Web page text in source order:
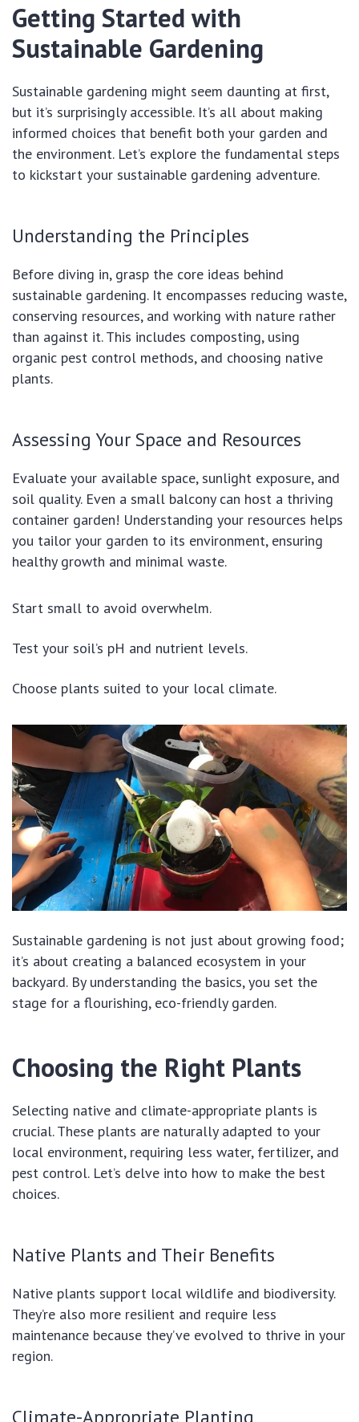
Getting Started with
Sustainable Gardening
Sustainable gardening might seem daunting at first,
but it’s surprisingly accessible. It’s all about making
informed choices that benefit both your garden and
the environment. Let’s explore the fundamental steps
to kickstart your sustainable gardening adventure.
Understanding the Principles
Before diving in, grasp the core ideas behind
sustainable gardening. It encompasses reducing waste,
conserving resources, and working with nature rather
than against it. This includes composting, using
organic pest control methods, and choosing native
plants.
Assessing Your Space and Resources
Evaluate your available space, sunlight exposure, and
soil quality. Even a small balcony can host a thriving
container garden! Understanding your resources helps
you tailor your garden to its environment, ensuring
healthy growth and minimal waste.
Start small to avoid overwhelm.
Test your soil’s pH and nutrient levels.
Choose plants suited to your local climate.
Sustainable gardening is not just about growing food;
it’s about creating a balanced ecosystem in your
backyard. By understanding the basics, you set the
stage for a flourishing, eco-friendly garden.
Choosing the Right Plants
Selecting native and climate-appropriate plants is
crucial. These plants are naturally adapted to your
local environment, requiring less water, fertilizer, and
pest control. Let’s delve into how to make the best
choices.
Native Plants and Their Benefits
Native plants support local wildlife and biodiversity.
They’re also more resilient and require less
maintenance because they’ve evolved to thrive in your
region.
Climate-Appropriate Planting